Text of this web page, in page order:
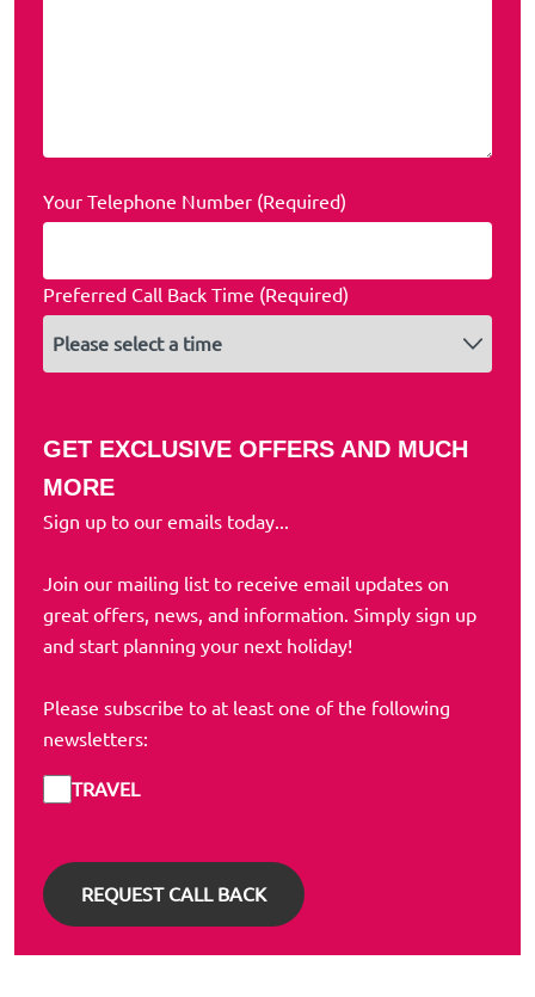
Your Telephone Number (Required)
Preferred Call Back Time (Required)
GET EXCLUSIVE OFFERS AND MUCH
MORE
Sign up to our emails today...
Join our mailing list to receive email updates on
great offers, news, and information. Simply sign up
and start planning your next holiday!
Please subscribe to at least one of the following
newsletters:
TRAVEL